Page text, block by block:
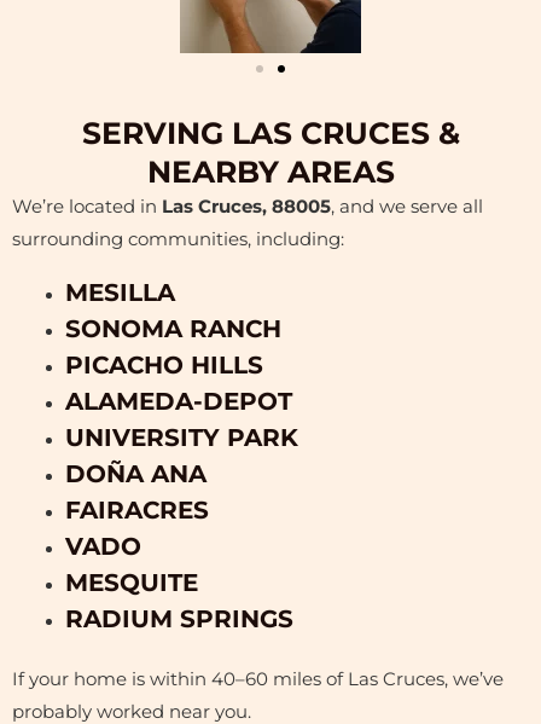
SERVING LAS CRUCES &
NEARBY AREAS
We’re located in Las Cruces, 88005, and we serve all
surrounding communities, including:
MESILLA
SONOMA RANCH
PICACHO HILLS
ALAMEDA-DEPOT
UNIVERSITY PARK
DOÑA ANA
FAIRACRES
VADO
MESQUITE
RADIUM SPRINGS
If your home is within 40–60 miles of Las Cruces, we’ve
probably worked near you.